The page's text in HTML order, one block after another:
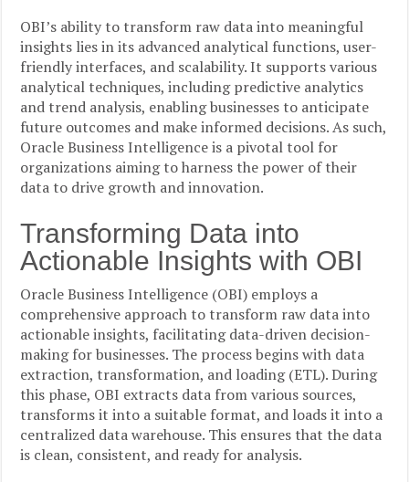
OBI’s ability to transform raw data into meaningful
insights lies in its advanced analytical functions, user-
friendly interfaces, and scalability. It supports various
analytical techniques, including predictive analytics
and trend analysis, enabling businesses to anticipate
future outcomes and make informed decisions. As such,
Oracle Business Intelligence is a pivotal tool for
organizations aiming to harness the power of their
data to drive growth and innovation.
Transforming Data into
Actionable Insights with OBI
Oracle Business Intelligence (OBI) employs a
comprehensive approach to transform raw data into
actionable insights, facilitating data-driven decision-
making for businesses. The process begins with data
extraction, transformation, and loading (ETL). During
this phase, OBI extracts data from various sources,
transforms it into a suitable format, and loads it into a
centralized data warehouse. This ensures that the data
is clean, consistent, and ready for analysis.